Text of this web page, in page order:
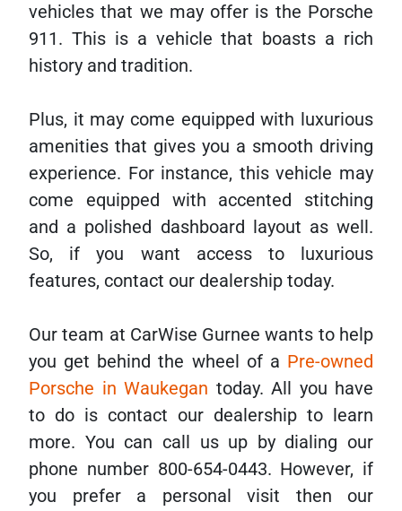
vehicles that we may offer is the Porsche
911. This is a vehicle that boasts a rich
history and tradition.
Plus, it may come equipped with luxurious
amenities that gives you a smooth driving
experience. For instance, this vehicle may
come equipped with accented stitching
and a polished dashboard layout as well.
So, if you want access to luxurious
features, contact our dealership today.
Our team at CarWise Gurnee wants to help
you get behind the wheel of a Pre-owned
Porsche in Waukegan today. All you have
to do is contact our dealership to learn
more. You can call us up by dialing our
phone number 800-654-0443. However, if
you prefer a personal visit then our